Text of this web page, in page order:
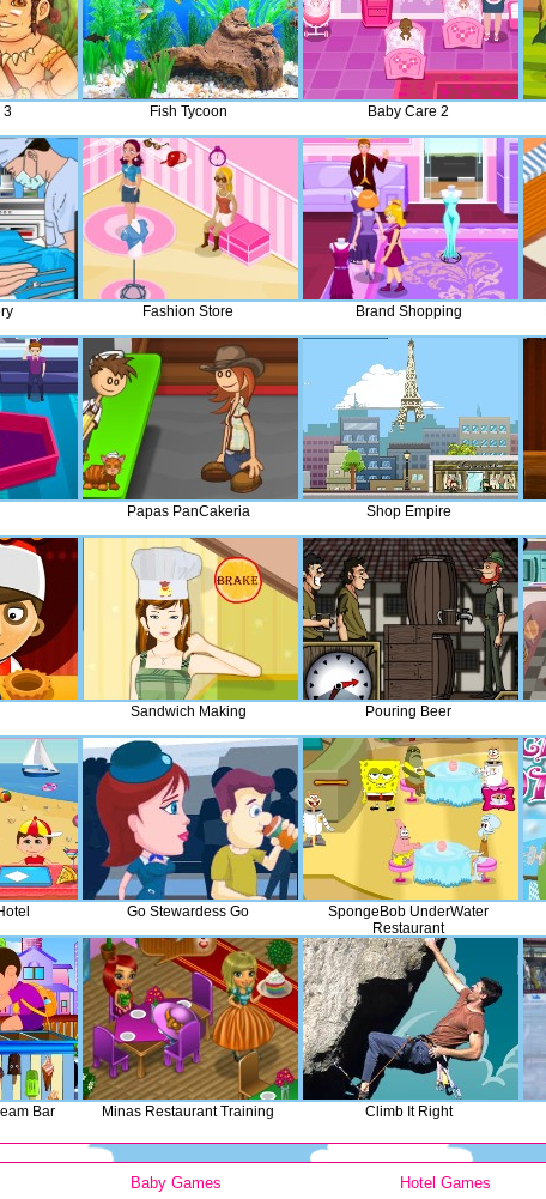
3 Fish Tycoon Baby Care 2
Fashion Store Brand Shopping
Papas PanCakeria Shop Empire
Sandwich Making Pouring Beer
Go Stewardess Go
SpongeBob UnderWater
Restaurant
Bar Minas Restaurant Training Climb It Right
Baby Games Hotel Games